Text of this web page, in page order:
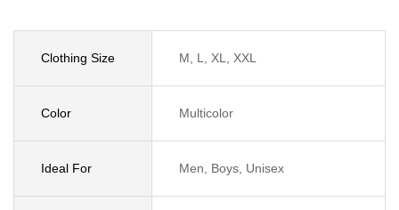
Clothing Size M, L, XL, XXL
Color Multicolor
Ideal For Men, Boys, Unisex